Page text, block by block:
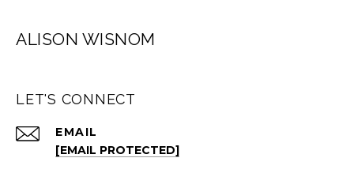
ALISON WISNOM
LET'S CONNECT
EMAIL
[EMAIL PROTECTED]